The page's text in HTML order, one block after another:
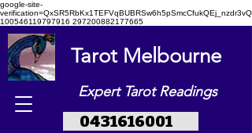
google-site-
verification=QxSR5RbKx1TEFVqBUBRSw6h5pSmcCfukQEj_nzdr3vQ
100546119797916 297200882177665
Tarot Melbourne
Expert Tarot Readings
0431616001